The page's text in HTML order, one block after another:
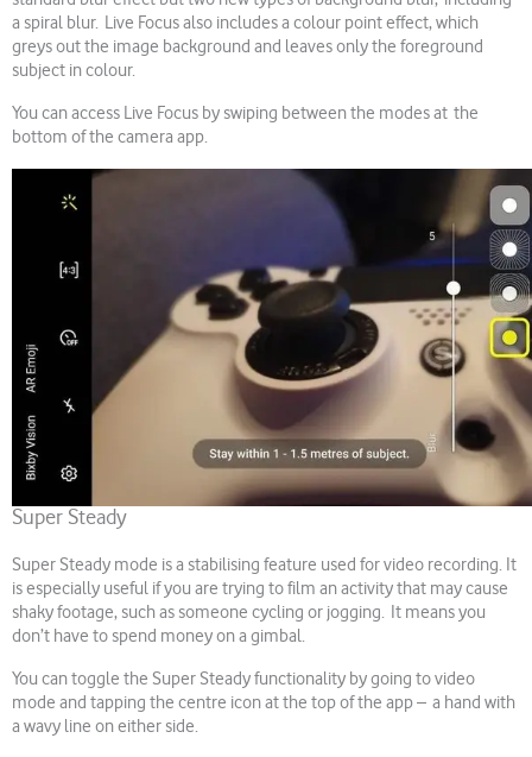
a spiral blur. Live Focus also includes a colour point effect, which
greys out the image background and leaves only the foreground
subject in colour.
You can access Live Focus by swiping between the modes at the
bottom of the camera app.
Super Steady
Super Steady mode is a stabilising feature used for video recording. It
is especially useful if you are trying to film an activity that may cause
shaky footage, such as someone cycling or jogging. It means you
don’t have to spend money on a gimbal.
You can toggle the Super Steady functionality by going to video
mode and tapping the centre icon at the top of the app – a hand with
a wavy line on either side.